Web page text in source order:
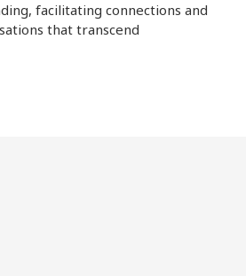
facilitating connections and
that transcend